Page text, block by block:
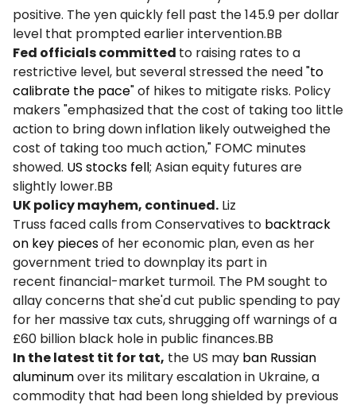
positive. The yen quickly fell past the 145.9 per dollar
level that prompted earlier intervention.BB
Fed officials committed to raising rates to a
restrictive level, but several stressed the need "to
calibrate the pace" of hikes to mitigate risks. Policy
makers "emphasized that the cost of taking too little
action to bring down inflation likely outweighed the
cost of taking too much action," FOMC minutes
showed. US stocks fell; Asian equity futures are
slightly lower.BB
UK policy mayhem, continued. Liz
Truss faced calls from Conservatives to backtrack
on key piecesof her economic plan, even as her
government tried to downplay its part in
recent financial-market turmoil. The PM sought to
allay concerns that she'd cut public spending to pay
for her massive tax cuts, shrugging off warnings of a
£60 billion black hole in public finances.BB
In the latest tit for tat, the US may ban Russian
aluminumover its military escalation in Ukraine, a
commodity that had been long shielded by previous